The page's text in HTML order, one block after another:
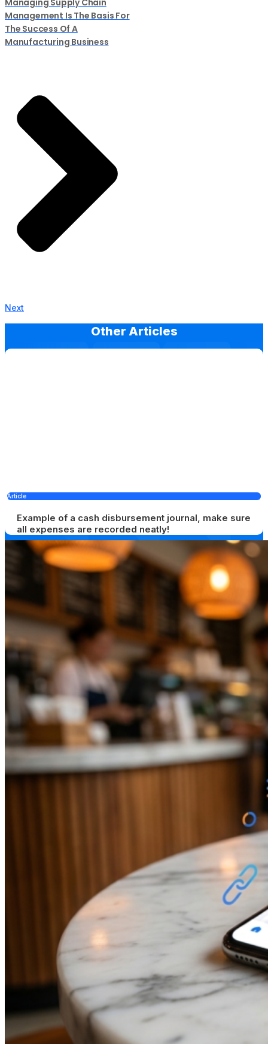
Managing Supply Chain
Management Is The Basis For
The Success Of A
Manufacturing Business
Next
Other Articles
Article
Example of a cash disbursement journal, make sure
all expenses are recorded neatly!